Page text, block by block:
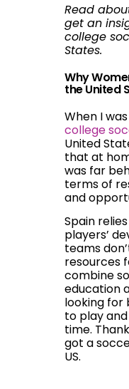
Read
get an
college
States.
Why
the United
When I
college
United
that at
was far
terms of
and
Spain
players’
teams
resources
combine
education
looking
to play
time.
got a
US.